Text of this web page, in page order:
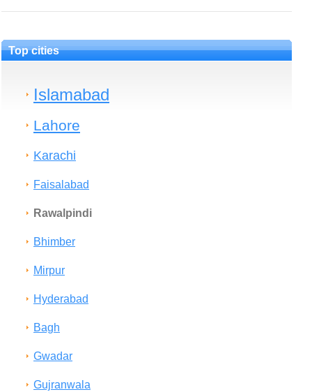
Top cities
Islamabad
Lahore
Karachi
Faisalabad
Rawalpindi
Bhimber
Mirpur
Hyderabad
Bagh
Gwadar
Gujranwala